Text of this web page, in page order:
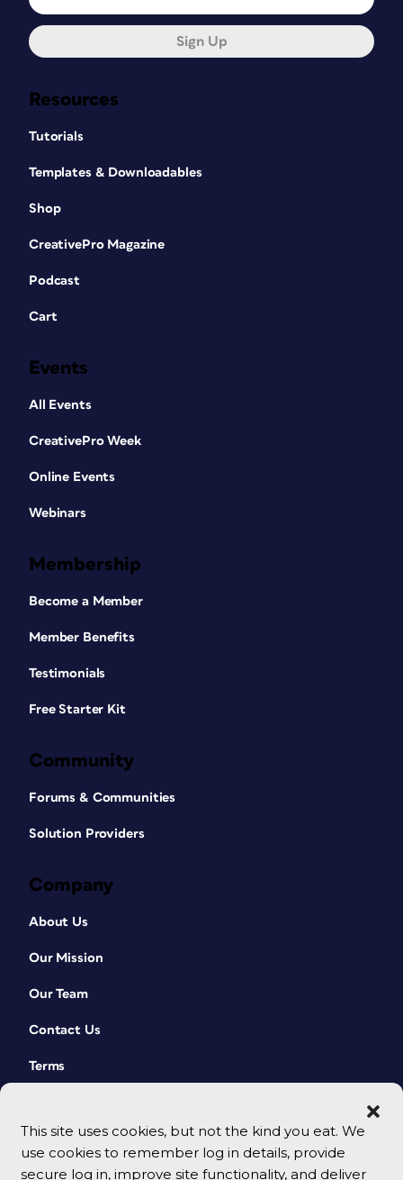
This site uses cookies, but not the kind you eat. We
use cookies to remember log in details, provide
secure log in, improve site functionality, and deliver
Resources
Tutorials
Templates & Downloadables
Shop
CreativePro Magazine
Podcast
Cart
Events
All Events
CreativePro Week
Online Events
Webinars
Membership
Become a Member
Member Benefits
Testimonials
Free Starter Kit
Community
Forums & Communities
Solution Providers
Company
About Us
Our Mission
Our Team
Contact Us
Terms
Sign Up